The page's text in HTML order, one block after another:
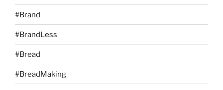
#Brand
#BrandLess
#Bread
#BreadMaking